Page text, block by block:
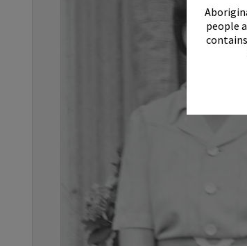
people